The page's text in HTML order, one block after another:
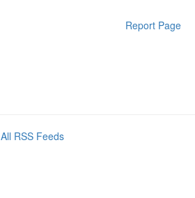
Report Page
All RSS Feeds